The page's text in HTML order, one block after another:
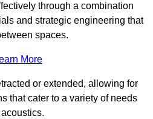
through a combination
and strategic engineering that
spaces.
More
or extended, allowing for
that cater to a variety of needs